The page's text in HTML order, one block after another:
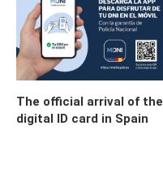
The official arrival of the
digital ID card in Spain